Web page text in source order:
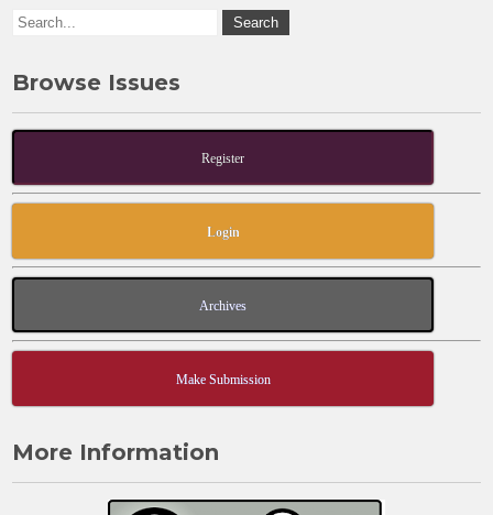
Browse Issues
Register
Login
Archives
Make Submission
More Information